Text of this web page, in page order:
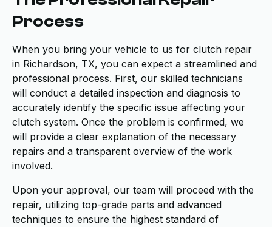
Process
When you bring your vehicle to us for clutch repair
in Richardson, TX, you can expect a streamlined and
professional process. First, our skilled technicians
will conduct a detailed inspection and diagnosis to
accurately identify the specific issue affecting your
clutch system. Once the problem is confirmed, we
will provide a clear explanation of the necessary
repairs and a transparent overview of the work
involved.
Upon your approval, our team will proceed with the
repair, utilizing top-grade parts and advanced
techniques to ensure the highest standard of